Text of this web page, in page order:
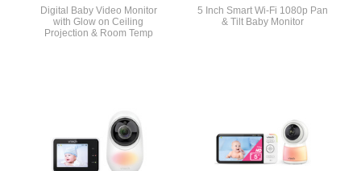
Digital Baby Video Monitor
with Glow on Ceiling
Projection & Room Temp
5 Inch Smart Wi-Fi 1080p Pan
& Tilt Baby Monitor